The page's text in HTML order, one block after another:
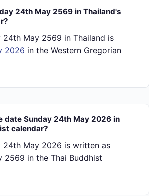
24th May 2569 in Thailand's
24th May 2569 in Thailand is
2026 in the Western Gregorian
date Sunday 24th May 2026 in
calendar?
24th May 2026 is written as
2569 in the Thai Buddhist